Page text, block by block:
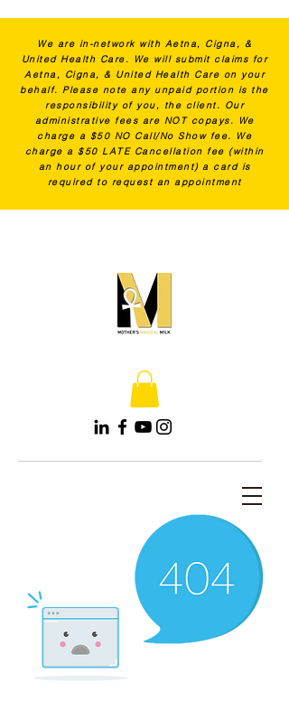
We are in-network with Aetna, Cigna, &
United Health Care. We will submit claims for
Aetna, Cigna, & United Health Care on your
behalf. Please note any unpaid portion is the
responsibility of you, the client. Our
administrative fees are NOT copays. We
charge a $50 NO Call/No Show fee. We
charge a $50 LATE Cancellation fee (within
an hour of your appointment) a card is
required to request an appointment